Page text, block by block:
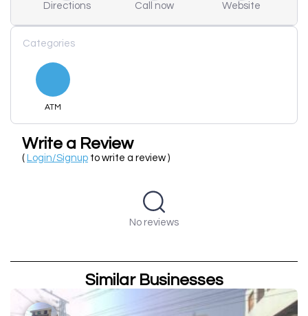
Directions Call now Website
Categories
ATM
Write a Review
( Login/Signup to write a review )
No reviews
Similar Businesses